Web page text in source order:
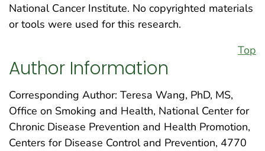
National Cancer Institute. No copyrighted materials
or tools were used for this research.
Top
Author Information
Corresponding Author: Teresa Wang, PhD, MS,
Office on Smoking and Health, National Center for
Chronic Disease Prevention and Health Promotion,
Centers for Disease Control and Prevention, 4770